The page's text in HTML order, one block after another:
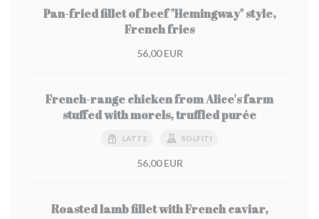
Pan-fried fillet of beef "Hemingway" style,
French fries
56,00 EUR
French-range chicken from Alice's farm
stuffed with morels, truffled purée
LATTE SOLFITI
56,00 EUR
Roasted lamb fillet with French caviar,